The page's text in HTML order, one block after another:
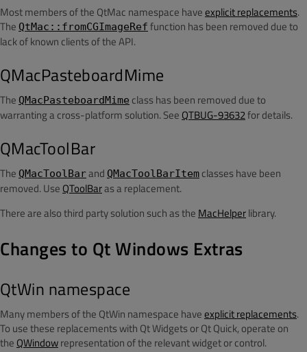
Most members of the QtMac namespace haveexplicit replacements.
The QtMac::fromCGImageRef function has been removed due to
lack of known clients of the API.
QMacPasteboardMime
The QMacPasteboardMime class has been removed due to
warranting a cross-platform solution. See QTBUG-93632for details.
QMacToolBar
The QMacToolBarand QMacToolBarItem classes have been
removed. Use QToolBaras a replacement.
There are also third party solution such as the MacHelperlibrary.
Changes to Qt Windows Extras
QtWin namespace
Many members of the QtWin namespace haveexplicit replacements.
To use these replacements with Qt Widgets or Qt Quick, operate on
the QWindowrepresentation of the relevant widget or control.